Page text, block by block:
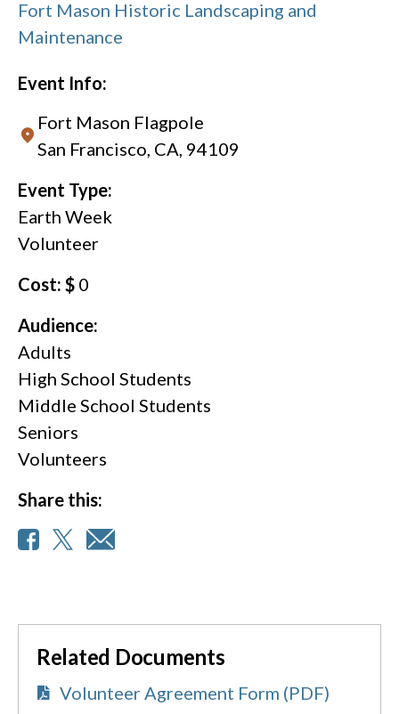
Fort Mason Historic Landscaping and
Maintenance
Event Info:
Fort Mason Flagpole
San Francisco, CA, 94109
Event Type:
Earth Week
Volunteer
Cost: $ 0
Audience:
Adults
High School Students
Middle School Students
Seniors
Volunteers
Share this:
Related Documents
Volunteer Agreement Form (PDF)